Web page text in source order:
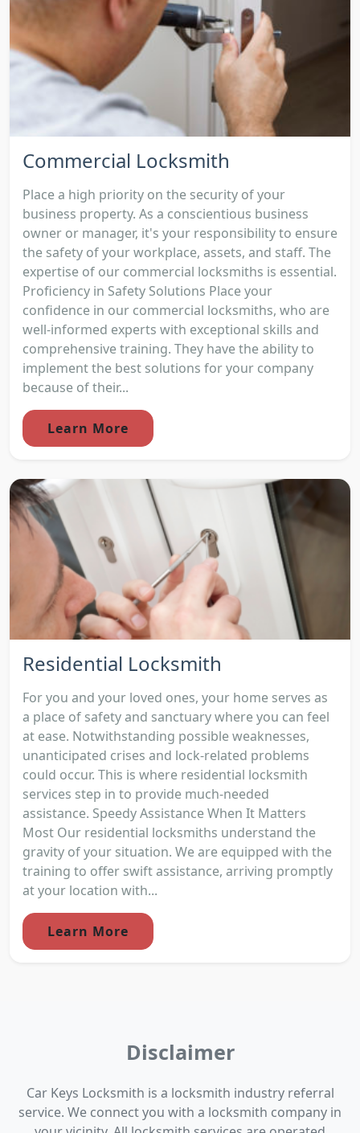
Commercial Locksmith
Place a high priority on the security of your
business property. As a conscientious business
owner or manager, it's your responsibility to ensure
the safety of your workplace, assets, and staff. The
expertise of our commercial locksmiths is essential.
Proficiency in Safety Solutions Place your
confidence in our commercial locksmiths, who are
well-informed experts with exceptional skills and
comprehensive training. They have the ability to
implement the best solutions for your company
because of their...
Learn More
Residential Locksmith
For you and your loved ones, your home serves as
a place of safety and sanctuary where you can feel
at ease. Notwithstanding possible weaknesses,
unanticipated crises and lock-related problems
could occur. This is where residential locksmith
services step in to provide much-needed
assistance. Speedy Assistance When It Matters
Most Our residential locksmiths understand the
gravity of your situation. We are equipped with the
training to offer swift assistance, arriving promptly
at your location with...
Learn More
Disclaimer
Car Keys Locksmith is a locksmith industry referral
service. We connect you with a locksmith company in